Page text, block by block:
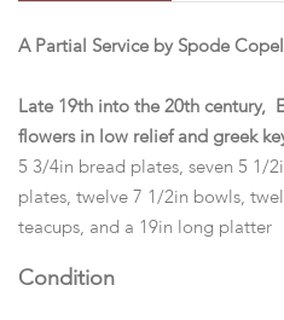
A Partial Service by Spode
Late 19th into the 20th century,
flowers in low relief and greek
5 3/4in bread plates, seven 5 1/
plates, twelve 7 1/2in bowls,
teacups, and a 19in long platter
Condition